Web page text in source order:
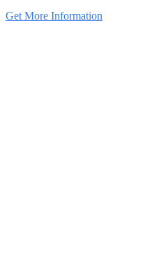
Get More Information